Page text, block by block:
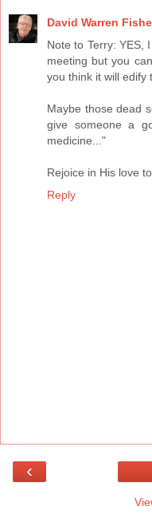
David Warren
Note to Terry: YES,
meeting but you
you think it will edify
Maybe those dead
give someone a
medicine..."
Rejoice in His love
Reply
‹